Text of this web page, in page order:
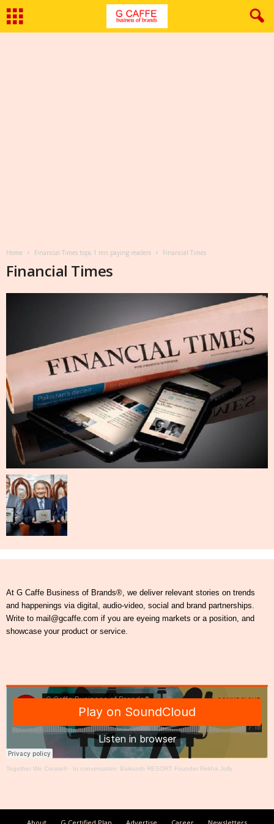
Home Financial Times tops 1 mn paying readers Financial Times
Financial Times
At G Caffe Business of Brands®, we deliver relevant stories on trends
and happenings via digital, audio-video, social and brand partnerships.
Write to mail@gcaffe.com if you are eyeing markets or a position, and
showcase your product or service.
Together We Create® · In conversation: Baikunth RESORT Founder Rekha Jolly